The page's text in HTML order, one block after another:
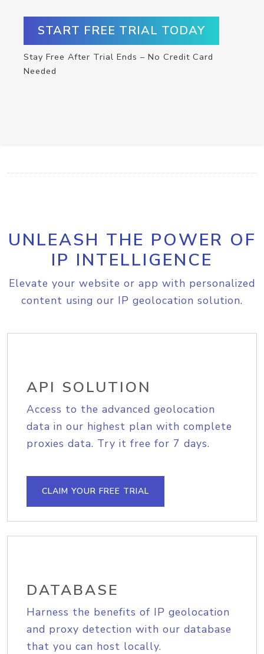
START FREE TRIAL TODAY
Stay Free After Trial Ends – No Credit Card
Needed
UNLEASH THE POWER OF
IP INTELLIGENCE
Elevate your website or app with personalized
content using our IP geolocation solution.
API SOLUTION
Access to the advanced geolocation
data in our highest plan with complete
proxies data. Try it free for 7 days.
CLAIM YOUR FREE TRIAL
DATABASE
Harness the benefits of IP geolocation
and proxy detection with our database
that you can host locally.